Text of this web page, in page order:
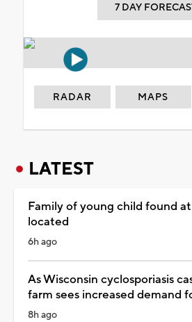
7 DAY
RADAR MAPS
LATEST
Family of young child found
located
6h ago
As Wisconsin cyclosporiasis
farm sees increased demand
8h ago